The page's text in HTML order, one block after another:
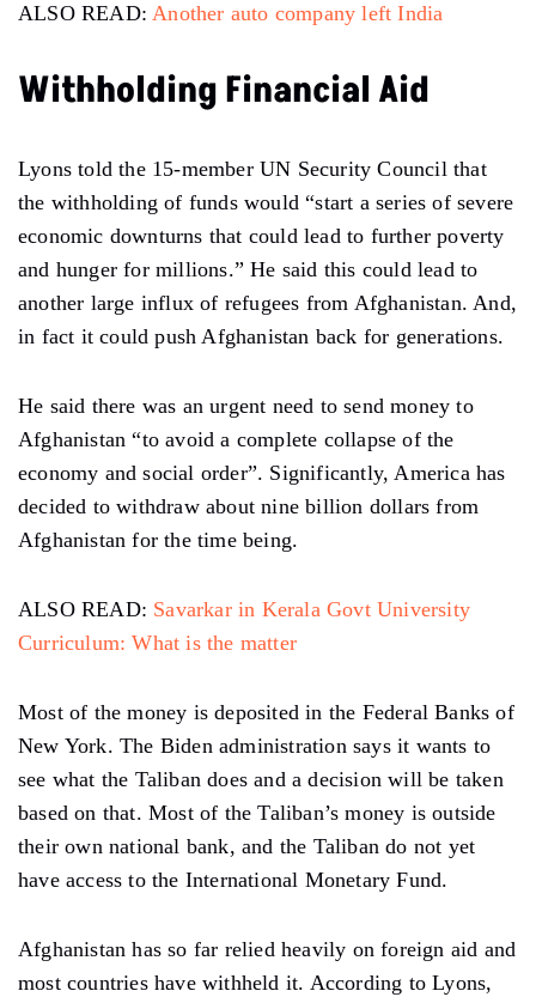
ALSO READ:Another auto company left India
Withholding Financial Aid
Lyons told the 15-member UN Security Council that
the withholding of funds would “start a series of severe
economic downturns that could lead to further poverty
and hunger for millions.” He said this could lead to
another large influx of refugees from Afghanistan. And,
in fact it could push Afghanistan back for generations.
He said there was an urgent need to send money to
Afghanistan “to avoid a complete collapse of the
economy and social order”. Significantly, America has
decided to withdraw about nine billion dollars from
Afghanistan for the time being.
ALSO READ: Savarkar in Kerala Govt University
Curriculum: What is the matter
Most of the money is deposited in the Federal Banks of
New York. The Biden administration says it wants to
see what the Taliban does and a decision will be taken
based on that. Most of the Taliban’s money is outside
their own national bank, and the Taliban do not yet
have access to the International Monetary Fund.
Afghanistan has so far relied heavily on foreign aid and
most countries have withheld it. According to Lyons,